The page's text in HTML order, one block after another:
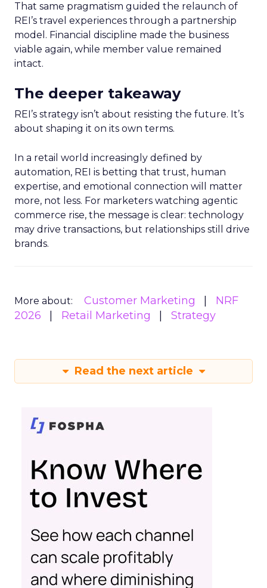
That same pragmatism guided the relaunch of
REI’s travel experiences through a partnership
model. Financial discipline made the business
viable again, while member value remained
intact.
The deeper takeaway
REI’s strategy isn’t about resisting the future. It’s
about shaping it on its own terms.
In a retail world increasingly defined by
automation, REI is betting that trust, human
expertise, and emotional connection will matter
more, not less. For marketers watching agentic
commerce rise, the message is clear: technology
may drive transactions, but relationships still drive
brands.
More about: Customer Marketing
NRF
2026
Retail Marketing Strategy
Read the next article